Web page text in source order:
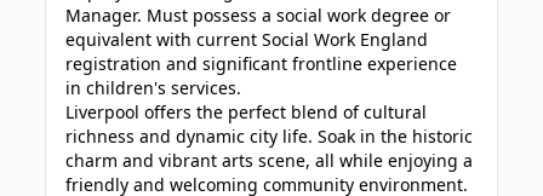
Manager. Must possess a social work degree or
equivalent with current Social Work England
registration and significant frontline experience
in children's services.
Liverpool offers the perfect blend of cultural
richness and dynamic city life. Soak in the historic
charm and vibrant arts scene, all while enjoying a
friendly and welcoming community environment.